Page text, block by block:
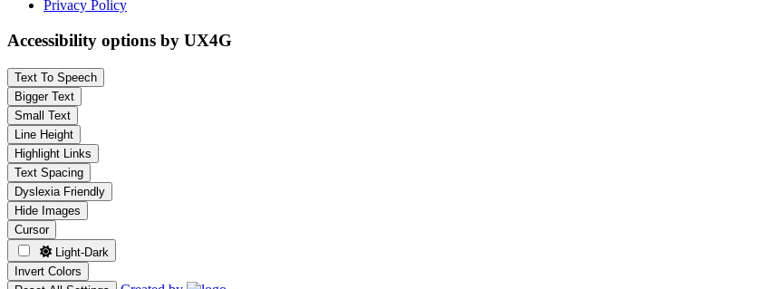
Privacy Policy
Accessibility options by UX4G
Text To Speech
Bigger Text
Small Text
Line Height
Highlight Links
Text Spacing
Dyslexia Friendly
Hide Images
Cursor
Light-Dark
Invert Colors